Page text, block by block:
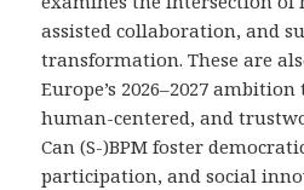
assisted collaboration, and
transformation. These are
Europe’s 2026–2027
human-centered, and
Can (S-)BPM foster
participation, and social